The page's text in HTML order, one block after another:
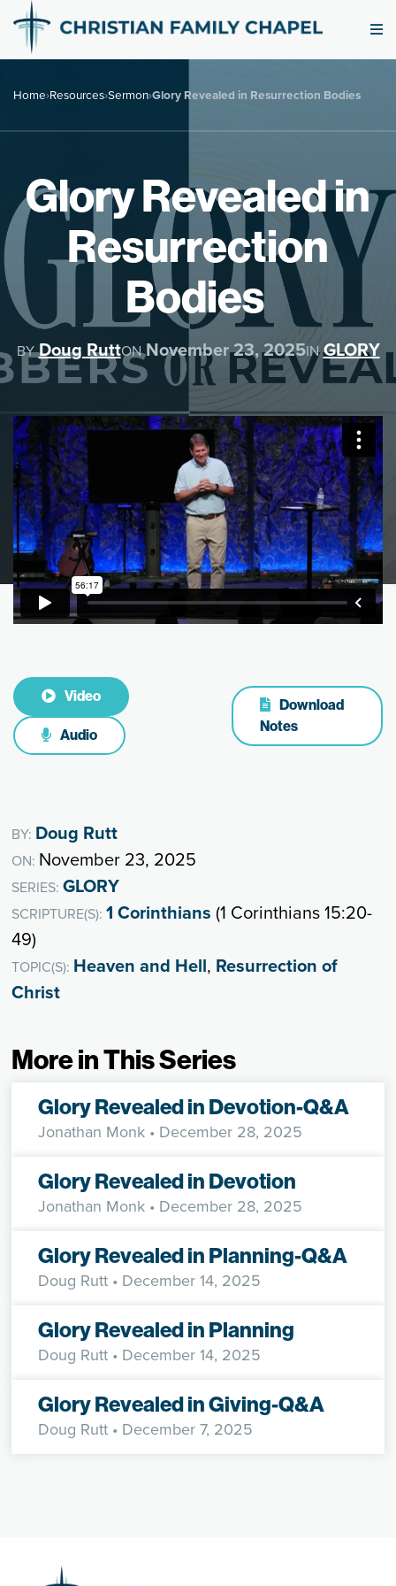
Home›Resources›Sermon›Glory Revealed in Resurrection Bodies
Glory Revealed in
Resurrection
Bodies
BY Doug RuttONNovember 23, 2025IN GLORY
Video
Audio
Download
Notes
BY: Doug Rutt
ON: November 23, 2025
SERIES:GLORY
SCRIPTURE(S):1 Corinthians (1 Corinthians 15:20-
49)
TOPIC(S): Heaven and Hell, Resurrection of
Christ
More in This Series
Glory Revealed in Devotion-Q&A
Jonathan Monk • December 28, 2025
Glory Revealed in Devotion
Jonathan Monk • December 28, 2025
Glory Revealed in Planning-Q&A
Doug Rutt • December 14, 2025
Glory Revealed in Planning
Doug Rutt • December 14, 2025
Glory Revealed in Giving-Q&A
Doug Rutt • December 7, 2025